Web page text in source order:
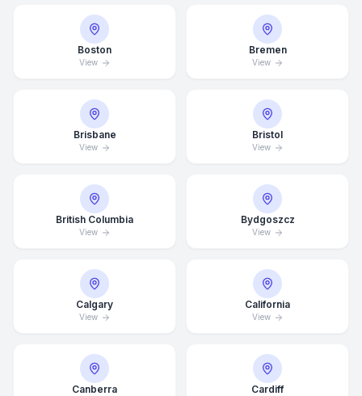
Boston
View
Bremen
View
Brisbane
View
Bristol
View
British Columbia
View
Bydgoszcz
View
Calgary
View
California
View
Canberra Cardiff